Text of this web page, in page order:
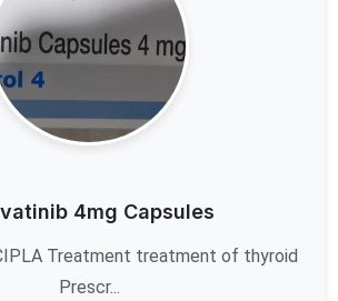
4mg Capsules
Treatment treatment of thyroid
Prescr...